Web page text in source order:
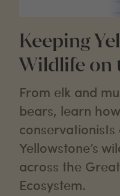
Keeping
Wildlife on
From elk and
bears, learn
Yellowstone’s
across the
Ecosystem.